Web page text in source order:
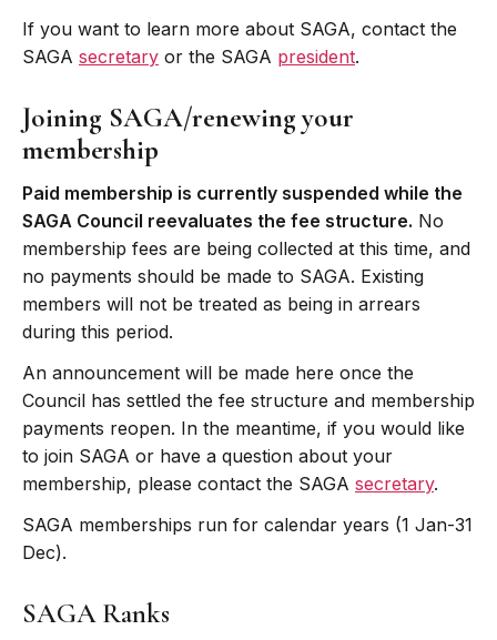
If you want to learn more about SAGA, contact the
SAGA secretary or the SAGA president.
Joining SAGA/renewing your
membership
Paid membership is currently suspended while the
SAGA Council reevaluates the fee structure. No
membership fees are being collected at this time, and
no payments should be made to SAGA. Existing
members will not be treated as being in arrears
during this period.
An announcement will be made here once the
Council has settled the fee structure and membership
payments reopen. In the meantime, if you would like
to join SAGA or have a question about your
membership, please contact the SAGA secretary.
SAGA memberships run for calendar years (1 Jan-31
Dec).
SAGA Ranks